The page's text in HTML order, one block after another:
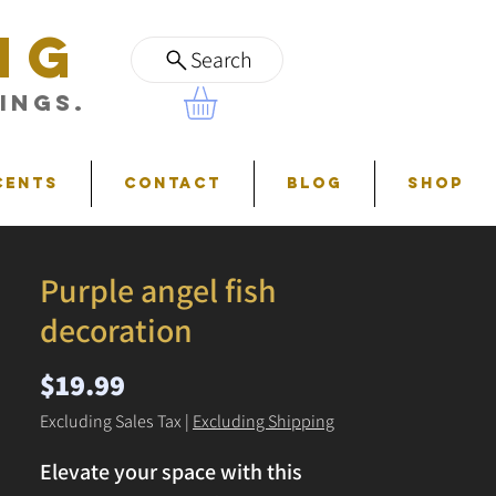
Search
Contact Blog Shop
Purple angel fish
decoration
$19.99
Excluding Sales Tax| Excluding Shipping
Elevate your space with this